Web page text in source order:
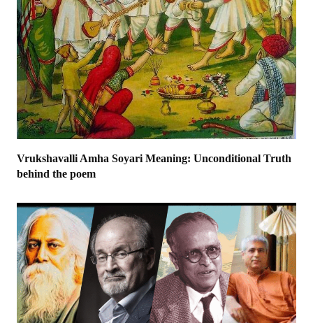
Vrukshavalli Amha Soyari Meaning: Unconditional Truth
behind the poem